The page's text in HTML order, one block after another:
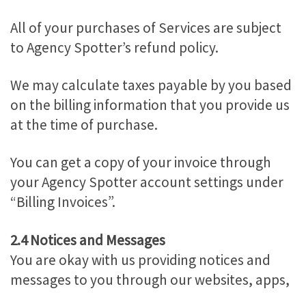
All of your purchases of Services are subject
to Agency Spotter’s refund policy.
We may calculate taxes payable by you based
on the billing information that you provide us
at the time of purchase.
You can get a copy of your invoice through
your Agency Spotter account settings under
“Billing Invoices”.
2.4 Notices and Messages
You are okay with us providing notices and
messages to you through our websites, apps,